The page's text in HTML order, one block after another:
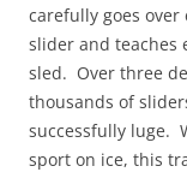
carefully goes
slider and teaches
sled. Over three
thousands of
successfully luge.
sport on ice, this